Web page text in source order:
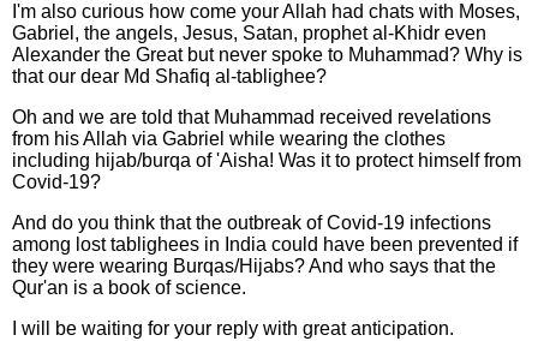
I'm also curious how come your Allah had chats with Moses,
Gabriel, the angels, Jesus, Satan, prophet al-Khidr even
Alexander the Great but never spoke to Muhammad? Why is
that our dear Md Shafiq al-tablighee?
Oh and we are told that Muhammad received revelations
from his Allah via Gabriel while wearing the clothes
including hijab/burqa of 'Aisha! Was it to protect himself from
Covid-19?
And do you think that the outbreak of Covid-19 infections
among lost tablighees in India could have been prevented if
they were wearing Burqas/Hijabs? And who says that the
Qur'an is a book of science.
I will be waiting for your reply with great anticipation.